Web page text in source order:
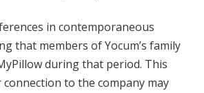
in contemporaneous
that members of Yocum’s family
during that period. This
to the company may